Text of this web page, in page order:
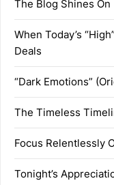
The Blog Shines On
When Today’s
Deals
“Dark Emotions”
The Timeless
Focus Relentlessly
Tonight’s